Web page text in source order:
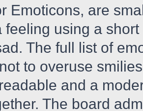
Emoticons, are
feeling using a
The full list of
to overuse
and a
The board